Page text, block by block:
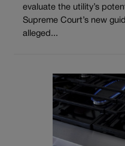
evaluate the utility’s
Supreme Court’s new
alleged...